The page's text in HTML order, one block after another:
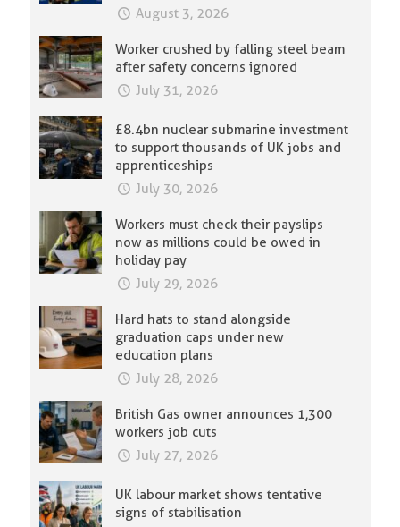
August 3, 2026
Worker crushed by falling steel beam
after safety concerns ignored
July 31, 2026
£8.4bn nuclear submarine investment
to support thousands of UK jobs and
apprenticeships
July 30, 2026
Workers must check their payslips
now as millions could be owed in
holiday pay
July 29, 2026
Hard hats to stand alongside
graduation caps under new
education plans
July 28, 2026
British Gas owner announces 1,300
workers job cuts
July 27, 2026
UK labour market shows tentative
signs of stabilisation